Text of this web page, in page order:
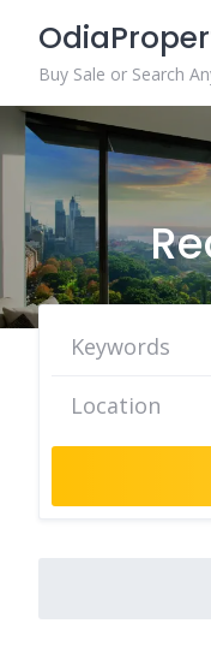
contentBuy Sale or Search